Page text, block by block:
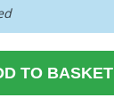
TO BASKET